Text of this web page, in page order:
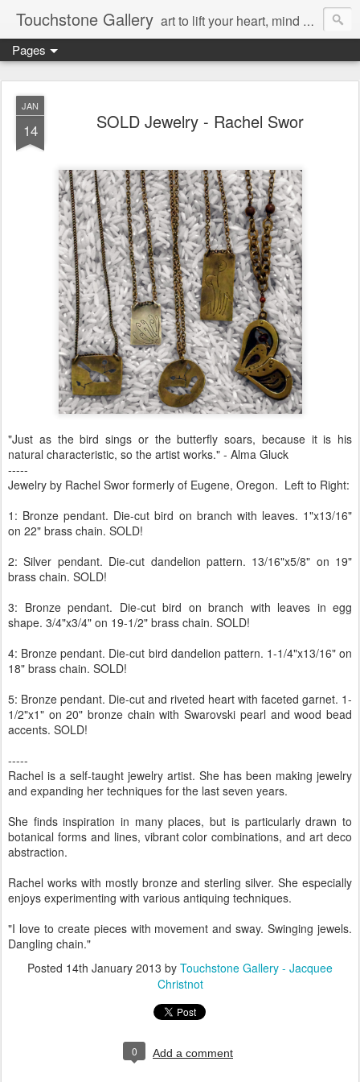
Touchstone Gallery art to lift your heart, mind & spirit
Pages
JAN
14 SOLD Jewelry - Rachel Swor
"Just as the bird sings or the butterfly soars, because it is his
natural characteristic, so the artist works." - Alma Gluck
-----
Jewelry by Rachel Swor formerly of Eugene, Oregon. Left to Right:
1: Bronze pendant. Die-cut bird on branch with leaves. 1"x13/16"
on 22" brass chain. SOLD!
2: Silver pendant. Die-cut dandelion pattern. 13/16"x5/8" on 19"
brass chain. SOLD!
3: Bronze pendant. Die-cut bird on branch with leaves in egg
shape. 3/4"x3/4" on 19-1/2" brass chain. SOLD!
4: Bronze pendant. Die-cut bird dandelion pattern. 1-1/4"x13/16" on
18" brass chain. SOLD!
5: Bronze pendant. Die-cut and riveted heart with faceted garnet. 1-
1/2"x1" on 20" bronze chain with Swarovski pearl and wood bead
accents. SOLD!
-----
Rachel is a self-taught jewelry artist. She has been making jewelry
and expanding her techniques for the last seven years.
She finds inspiration in many places, but is particularly drawn to
botanical forms and lines, vibrant color combinations, and art deco
abstraction.
Rachel works with mostly bronze and sterling silver. She especially
enjoys experimenting with various antiquing techniques.
"I love to create pieces with movement and sway. Swinging jewels.
Dangling chain."
Posted 14th January 2013 by Touchstone Gallery - Jacquee
Christnot
0 Add a comment